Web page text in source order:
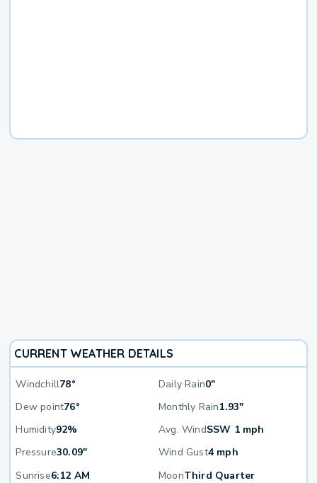
CURRENT WEATHER DETAILS
Windchill78° Daily Rain0"
Dew point76° Monthly Rain1.93"
Humidity92% Avg. WindSSW 1 mph
Pressure30.09" Wind Gust4 mph
Sunrise6:12 AM MoonThird Quarter